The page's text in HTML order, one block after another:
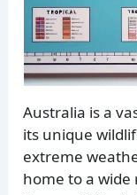
Australia is a
its unique
extreme
home to a wide